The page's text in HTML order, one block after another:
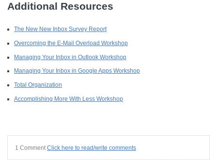
Additional Resources
The New New Inbox Survey Report
Overcoming the E-Mail Overload Workshop
Managing Your Inbox in Outlook Workshop
Managing Your Inbox in Google Apps Workshop
Total Organization
Accomplishing More With Less Workshop
1 Comment Click here to read/write comments